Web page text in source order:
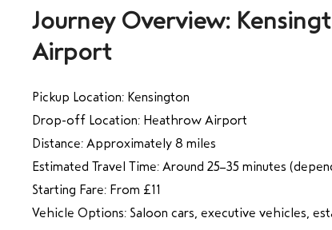
Journey Overview:
Airport
Pickup Location: Kensington
Drop-off Location: Heathrow Airport
Distance: Approximately 8 miles
Estimated Travel Time: Around 25–35 minutes
Starting Fare: From £11
Vehicle Options: Saloon cars, executive vehicles,